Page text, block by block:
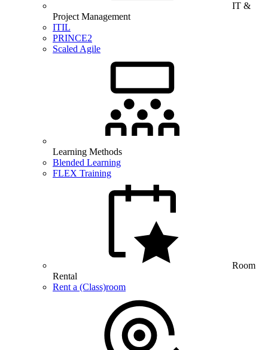
IT &
Project Management
ITIL
PRINCE2
Scaled Agile
Learning Methods
Blended Learning
FLEX Training
Room
Rental
Rent a (Class)room